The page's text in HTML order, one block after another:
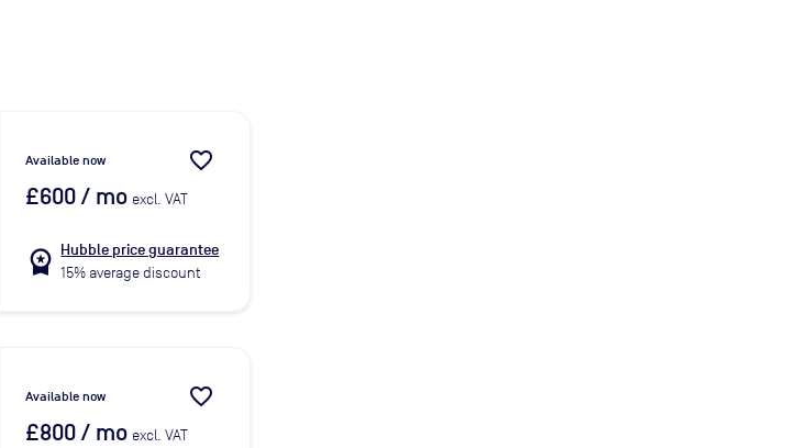
Available now favorite_border
£600/ mo excl. VAT
workspace_premium Hubble price guarantee
15% average discount
Available now favorite_border
£800/ mo excl. VAT